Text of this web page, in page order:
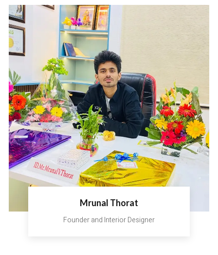
Mrunal Thorat
Founder and Interior Designer